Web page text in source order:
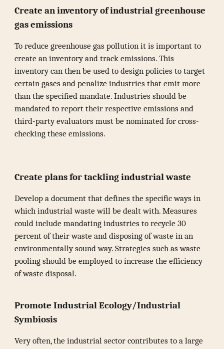
Create an inventory of industrial greenhouse
gas emissions
To reduce greenhouse gas pollution it is important to
create an inventory and track emissions. This
inventory can then be used to design policies to target
certain gases and penalize industries that emit more
than the specified mandate. Industries should be
mandated to report their respective emissions and
third-party evaluators must be nominated for cross-
checking these emissions.
Create plans for tackling industrial waste
Develop a document that defines the specific ways in
which industrial waste will be dealt with. Measures
could include mandating industries to recycle 30
percent of their waste and disposing of waste in an
environmentally sound way. Strategies such as waste
pooling should be employed to increase the efficiency
of waste disposal.
Promote Industrial Ecology/Industrial
Symbiosis
Very often, the industrial sector contributes to a large